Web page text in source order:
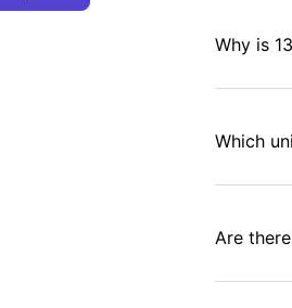
Why is
Which
Are